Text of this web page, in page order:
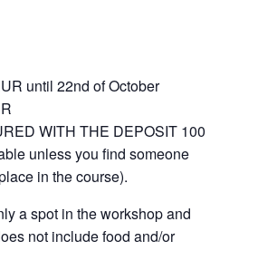
until 22nd of October
WITH THE DEPOSIT 100
unless you find someone
in the course).
a spot in the workshop and
not include food and/or